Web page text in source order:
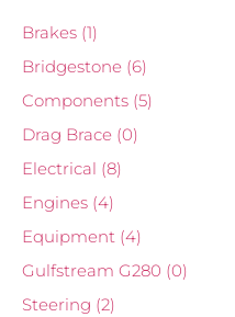
Brakes (1)
Bridgestone (6)
Components (5)
Drag Brace (0)
Electrical (8)
Engines (4)
Equipment (4)
Gulfstream G280 (0)
Steering (2)